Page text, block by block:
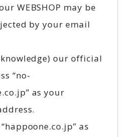
WEBSHOP may be
by your email
our official
“no-
as your
as